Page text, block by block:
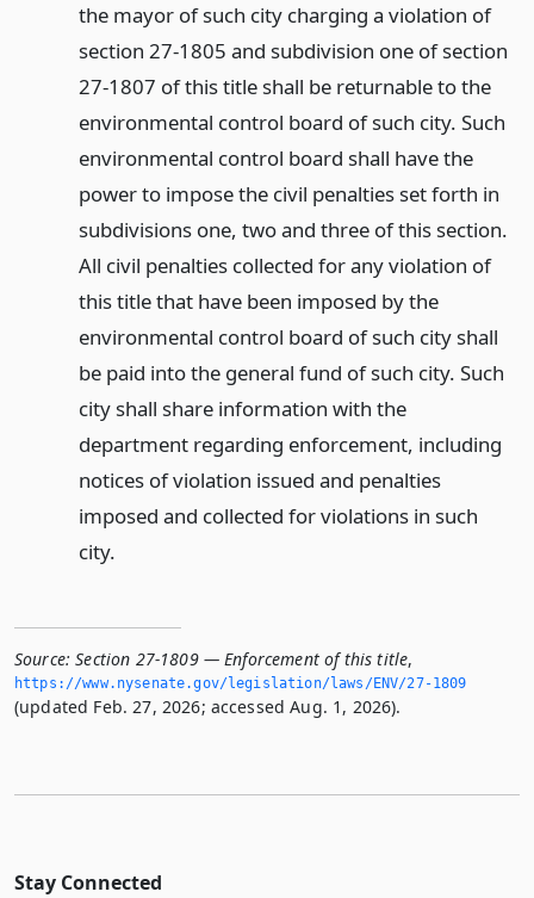
the mayor of such city charging a violation of
section 27-1805 and subdivision one of section
27-1807 of this title shall be returnable to the
environmental control board of such city. Such
environmental control board shall have the
power to impose the civil penalties set forth in
subdivisions one, two and three of this section.
All civil penalties collected for any violation of
this title that have been imposed by the
environmental control board of such city shall
be paid into the general fund of such city. Such
city shall share information with the
department regarding enforcement, including
notices of violation issued and penalties
imposed and collected for violations in such
city.
Source: Section 27-1809 — Enforcement of this title,
https://www.­nysenate.­gov/legislation/laws/ENV/27-1809
(updated Feb. 27, 2026; accessed Aug. 1, 2026).
Stay Connected